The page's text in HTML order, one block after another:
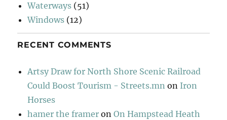
Waterways (51)
Windows (12)
RECENT COMMENTS
Artsy Draw for North Shore Scenic Railroad
Could Boost Tourism - Streets.mn on Iron
Horses
hamer the framer onOn Hampstead Heath